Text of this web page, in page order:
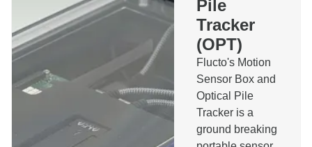
Pile
Tracker
(OPT)
Flucto's Motion
Sensor Box and
Optical Pile
Tracker is a
ground breaking
Pilerun Warning System
Bespoke Software
Other
Message